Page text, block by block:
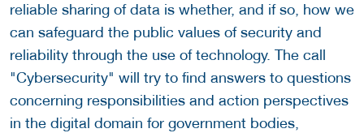
reliable sharing of data is whether, and if so, how we
can safeguard the public values of security and
reliability through the use of technology. The call
"Cybersecurity" will try to find answers to questions
concerning responsibilities and action perspectives
in the digital domain for government bodies,